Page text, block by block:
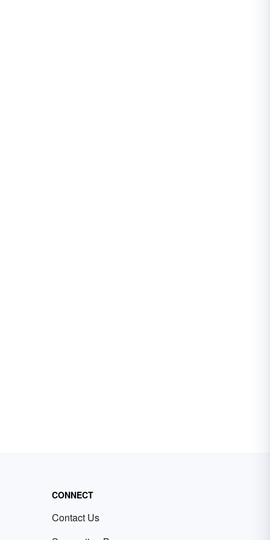
CONNECT
Contact Us